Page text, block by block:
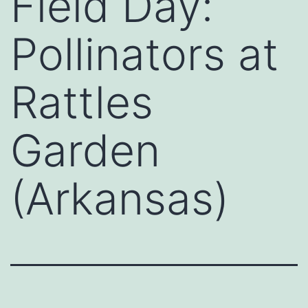
Pollinators at
Rattles
Garden
(Arkansas)